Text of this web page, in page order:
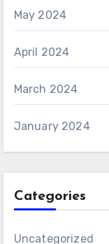
May 2024
April 2024
March 2024
January 2024
Categories
Uncategorized